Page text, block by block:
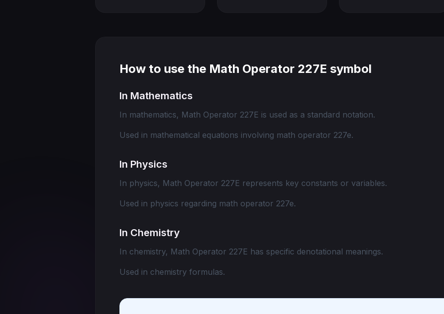
How to use the Math Operator 227E symbol
In Mathematics
In mathematics, Math Operator 227E is used as a standard notation.
Used in mathematical equations involving math operator 227e.
In Physics
In physics, Math Operator 227E represents key constants or variables.
Used in physics regarding math operator 227e.
In Chemistry
In chemistry, Math Operator 227E has specific denotational meanings.
Used in chemistry formulas.